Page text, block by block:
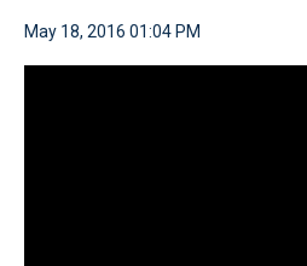
May 18, 2016 01:04 PM